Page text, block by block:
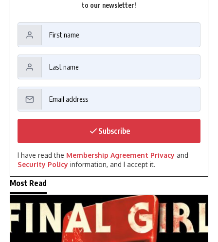
to our newsletter!
Subscribe
I have read the Membership Agreement Privacy and
Security Policy information, and I accept it.
Most Read